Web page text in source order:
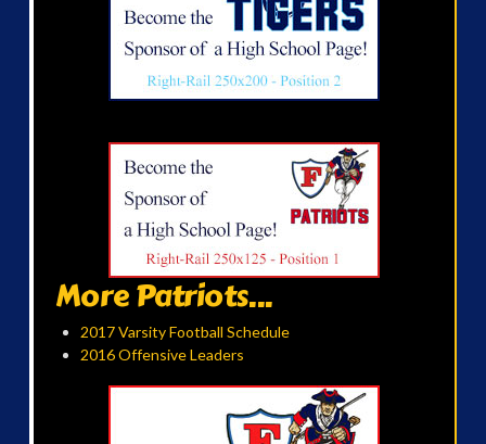
More Patriots...
2017 Varsity Football Schedule
2016 Offensive Leaders